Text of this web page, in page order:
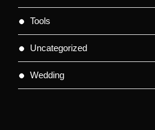
Tools
Uncategorized
Wedding